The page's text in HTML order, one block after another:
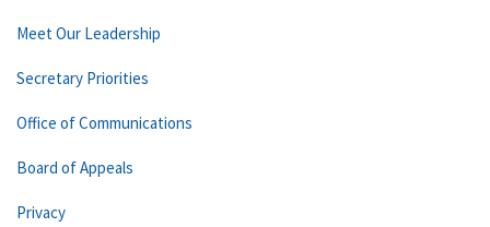
Meet Our Leadership
Secretary Priorities
Office of Communications
Board of Appeals
Privacy